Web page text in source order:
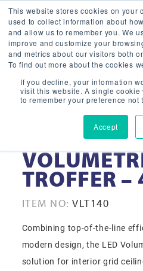
This website stores cookies on your
used to collect information about
and allow us to remember you. We
improve and customize your
and metrics about our visitors both
To find out more about the cookies
If you decline, your information
visit this website. A single
to remember your preference not
Accept
1X4 LED
TROFFER
ITEM NO: VLT140
Combining top-of-the-line
modern design, the LED
solution for interior grid